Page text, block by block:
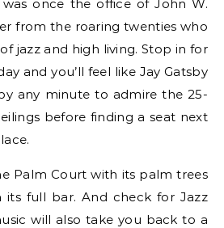
once the office of John W.
from the roaring twenties who
jazz and high living. Stop in for
and you’ll feel like Jay Gatsby
any minute to admire the 25-
before finding a seat next
Palm Court with its palm trees
its full bar. And check for Jazz
will also take you back to a